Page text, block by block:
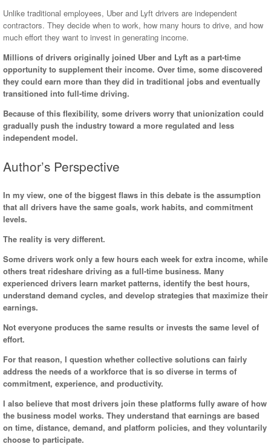
Unlike traditional employees, Uber and Lyft drivers are independent
contractors. They decide when to work, how many hours to drive, and how
much effort they want to invest in generating income.
Millions of drivers originally joined Uber and Lyft as a part-time
opportunity to supplement their income. Over time, some discovered
they could earn more than they did in traditional jobs and eventually
transitioned into full-time driving.
Because of this flexibility, some drivers worry that unionization could
gradually push the industry toward a more regulated and less
independent model.
Author’s Perspective
In my view, one of the biggest flaws in this debate is the assumption
that all drivers have the same goals, work habits, and commitment
levels.
The reality is very different.
Some drivers work only a few hours each week for extra income, while
others treat rideshare driving as a full-time business. Many
experienced drivers learn market patterns, identify the best hours,
understand demand cycles, and develop strategies that maximize their
earnings.
Not everyone produces the same results or invests the same level of
effort.
For that reason, I question whether collective solutions can fairly
address the needs of a workforce that is so diverse in terms of
commitment, experience, and productivity.
I also believe that most drivers join these platforms fully aware of how
the business model works. They understand that earnings are based
on time, distance, demand, and platform policies, and they voluntarily
choose to participate.